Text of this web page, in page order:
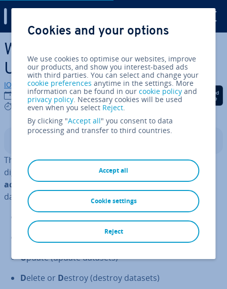
Skip to Main Content
What is CRUD (Create, Read,
Update, Delete)?
IONOS editorial team
31/07/2023
5 mins
Share on Facebook
Share on Twitter
Share on
The term CRUD is strongly connected with managing
digital data. To be more precise, CRUD refers to an
acronymof four fun­da­ment­al operators of per­sist­ent
database ap­plic­a­tions:
ead or
etrieve (read datasets)
Update (update datasets)
Delete or Destroy (destroy datasets)
Cookies and your options
We use cookies to optimise our websites, improve
our products, and show you interest-based ads
with third parties. You can select and change your
cookie preferences anytime in the settings. More
information can be found in ourcookie policy and
privacy policy. Necessary cookies will be used
even when you select Reject.
By clicking "Accept all" you consent to data
processing and transfer to third countries.
Accept all
Reject
Cookie settings